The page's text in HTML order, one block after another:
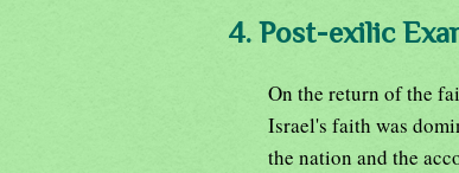
4. Post-exilic
On the return of the
Israel's faith was
the nation and the